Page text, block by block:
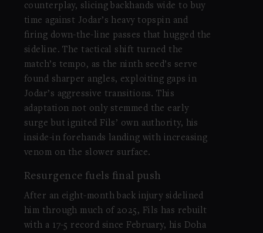
counterplay, slicing backhands wide to buy
time against Jodar’s heavy topspin and
firing down-the-line passes that hugged the
sideline. The tactical shift turned the
match’s tempo, as the ninth seed’s serve
found sharper angles, exploiting gaps in
Jodar’s aggressive transitions. This
adaptation not only stemmed the early
surge but ignited Fils’ own authority, his
inside-in forehands landing with increasing
venom on the slower surface.
Resurgence fuels final push
After an eight-month back injury sidelined
him through much of 2025, Fils has rebuilt
with a 17-5 record since February, his Doha